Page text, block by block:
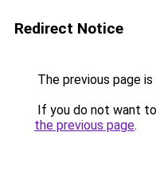
Redirect Notice
The previous page
If you do not want
the previous page.